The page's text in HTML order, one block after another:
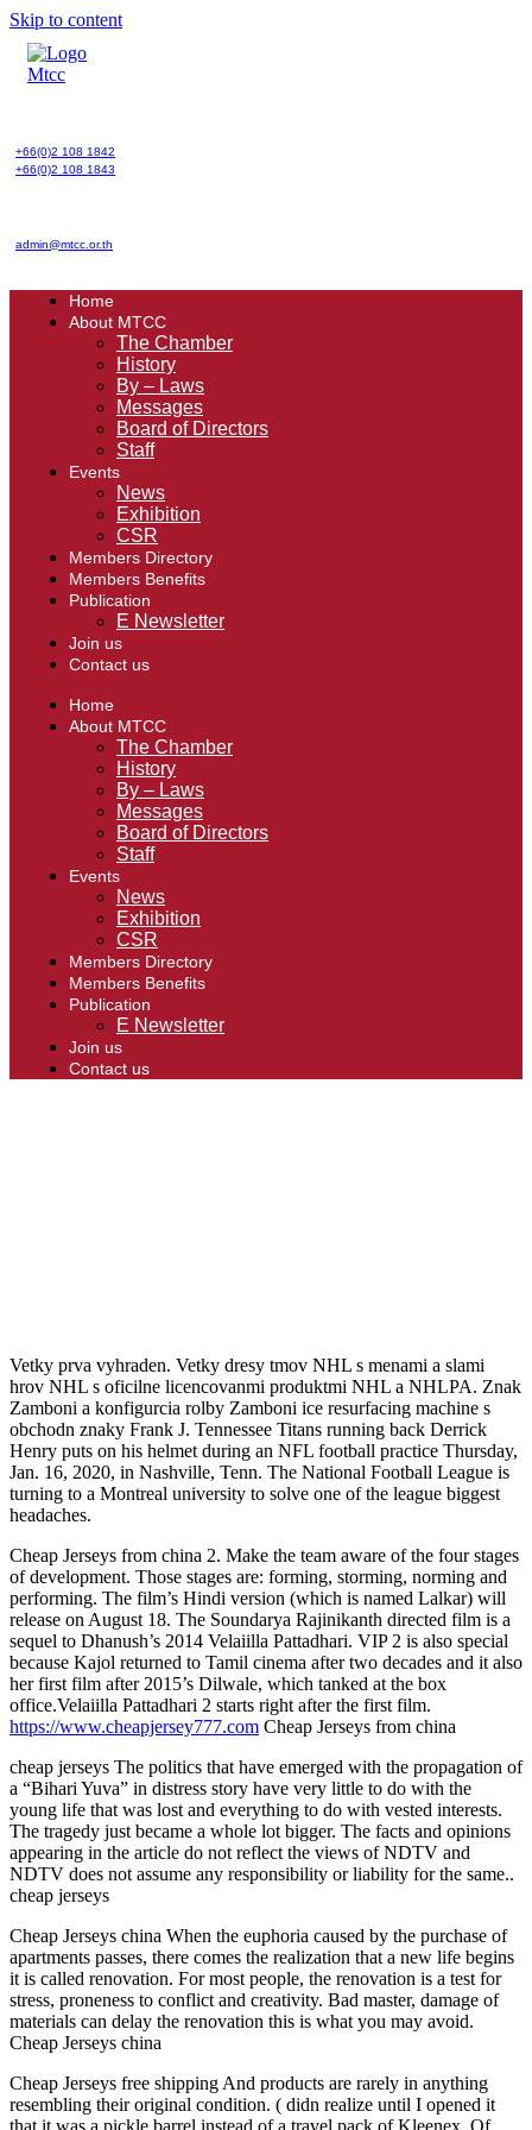
Skip to content
+66(0)2 108 1842
+66(0)2 108 1843
admin@mtcc.or.th
Home
About MTCC
The Chamber
History
By – Laws
Messages
Board of Directors
Staff
Events
News
Exhibition
CSR
Members Directory
Members Benefits
Publication
E Newsletter
Join us
Contact us
Home
About MTCC
The Chamber
History
By – Laws
Messages
Board of Directors
Staff
Events
News
Exhibition
CSR
Members Directory
Members Benefits
Publication
E Newsletter
Join us
Contact us
Vetky prva vyhraden. Vetky dresy tmov NHL s menami a slami
hrov NHL s oficilne licencovanmi produktmi NHL a NHLPA. Znak
Zamboni a konfigurcia rolby Zamboni ice resurfacing machine s
obchodn znaky Frank J. Tennessee Titans running back Derrick
Henry puts on his helmet during an NFL football practice Thursday,
Jan. 16, 2020, in Nashville, Tenn. The National Football League is
turning to a Montreal university to solve one of the league biggest
headaches.
Cheap Jerseys from china 2. Make the team aware of the four stages
of development. Those stages are: forming, storming, norming and
performing. The film’s Hindi version (which is named Lalkar) will
release on August 18. The Soundarya Rajinikanth directed film is a
sequel to Dhanush’s 2014 Velaiilla Pattadhari. VIP 2 is also special
because Kajol returned to Tamil cinema after two decades and it also
her first film after 2015’s Dilwale, which tanked at the box
office.Velaiilla Pattadhari 2 starts right after the first film.
https://www.cheapjersey777.com Cheap Jerseys from china
cheap jerseys The politics that have emerged with the propagation of
a “Bihari Yuva” in distress story have very little to do with the
young life that was lost and everything to do with vested interests.
The tragedy just became a whole lot bigger. The facts and opinions
appearing in the article do not reflect the views of NDTV and
NDTV does not assume any responsibility or liability for the same..
cheap jerseys
Cheap Jerseys china When the euphoria caused by the purchase of
apartments passes, there comes the realization that a new life begins
it is called renovation. For most people, the renovation is a test for
stress, proneness to conflict and creativity. Bad master, damage of
materials can delay the renovation this is what you may avoid.
Cheap Jerseys china
Cheap Jerseys free shipping And products are rarely in anything
resembling their original condition. ( didn realize until I opened it
that it was a pickle barrel instead of a travel pack of Kleenex. Of